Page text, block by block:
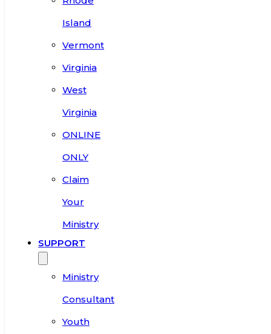
Island
Vermont
Virginia
West
Virginia
ONLINE
ONLY
Claim
Your
Ministry
SUPPORT
Ministry
Consultant
Youth